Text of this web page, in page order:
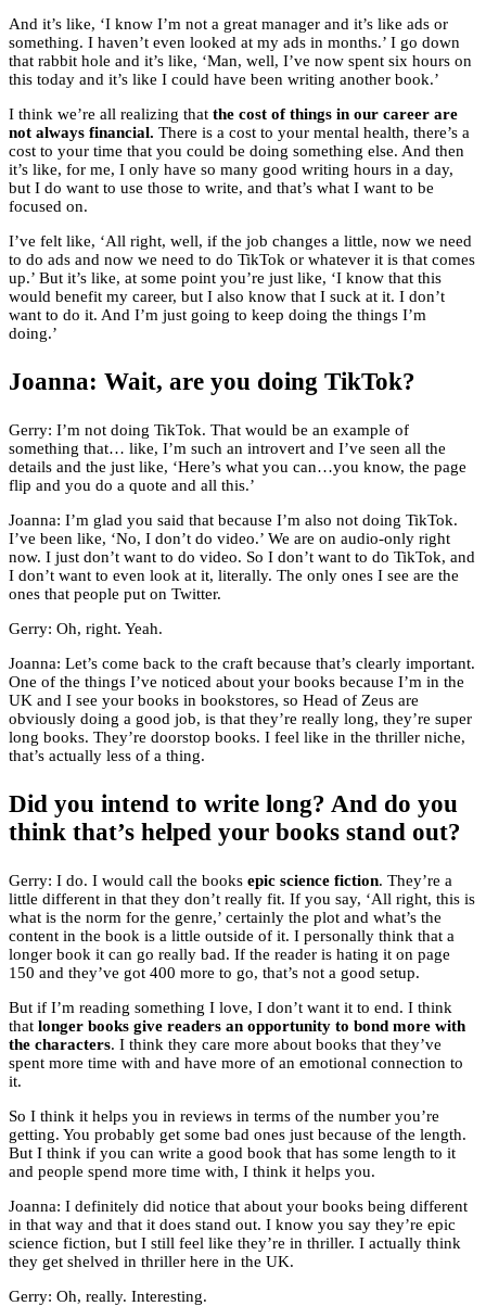
And it’s like, ‘I know I’m not a great manager and it’s like ads or
something. I haven’t even looked at my ads in months.’ I go down
that rabbit hole and it’s like, ‘Man, well, I’ve now spent six hours on
this today and it’s like I could have been writing another book.’
I think we’re all realizing that the cost of things in our career are
not always financial. There is a cost to your mental health, there’s a
cost to your time that you could be doing something else. And then
it’s like, for me, I only have so many good writing hours in a day,
but I do want to use those to write, and that’s what I want to be
focused on.
I’ve felt like, ‘All right, well, if the job changes a little, now we need
to do ads and now we need to do TikTok or whatever it is that comes
up.’ But it’s like, at some point you’re just like, ‘I know that this
would benefit my career, but I also know that I suck at it. I don’t
want to do it. And I’m just going to keep doing the things I’m
doing.’
Joanna: Wait, are you doing TikTok?
Gerry: I’m not doing TikTok. That would be an example of
something that… like, I’m such an introvert and I’ve seen all the
details and the just like, ‘Here’s what you can…you know, the page
flip and you do a quote and all this.’
Joanna: I’m glad you said that because I’m also not doing TikTok.
I’ve been like, ‘No, I don’t do video.’ We are on audio-only right
now. I just don’t want to do video. So I don’t want to do TikTok, and
I don’t want to even look at it, literally. The only ones I see are the
ones that people put on Twitter.
Gerry: Oh, right. Yeah.
Joanna: Let’s come back to the craft because that’s clearly important.
One of the things I’ve noticed about your books because I’m in the
UK and I see your books in bookstores, so Head of Zeus are
obviously doing a good job, is that they’re really long, they’re super
long books. They’re doorstop books. I feel like in the thriller niche,
that’s actually less of a thing.
Did you intend to write long? And do you
think that’s helped your books stand out?
Gerry: I do. I would call the books epic science fiction. They’re a
little different in that they don’t really fit. If you say, ‘All right, this is
what is the norm for the genre,’ certainly the plot and what’s the
content in the book is a little outside of it. I personally think that a
longer book it can go really bad. If the reader is hating it on page
150 and they’ve got 400 more to go, that’s not a good setup.
But if I’m reading something I love, I don’t want it to end. I think
that longer books give readers an opportunity to bond more with
the characters. I think they care more about books that they’ve
spent more time with and have more of an emotional connection to
it.
So I think it helps you in reviews in terms of the number you’re
getting. You probably get some bad ones just because of the length.
But I think if you can write a good book that has some length to it
and people spend more time with, I think it helps you.
Joanna: I definitely did notice that about your books being different
in that way and that it does stand out. I know you say they’re epic
science fiction, but I still feel like they’re in thriller. I actually think
they get shelved in thriller here in the UK.
Gerry: Oh, really. Interesting.